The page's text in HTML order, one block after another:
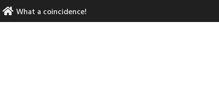
Skip
to
What a coincidence!